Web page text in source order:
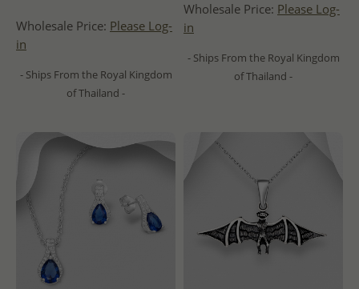
Wholesale Price: Please Log-
in
- Ships From the Royal Kingdom
of Thailand -
Wholesale Price: Please Log-
in
- Ships From the Royal Kingdom
of Thailand -